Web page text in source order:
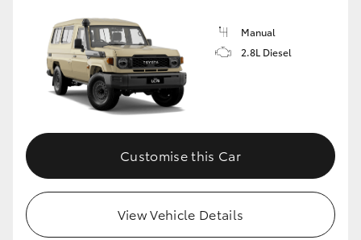
Manual
2.8L Diesel
Customise this Car
View Vehicle Details